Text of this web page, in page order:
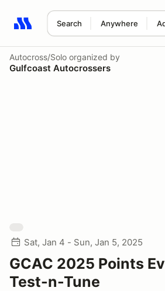
Search Anywhere
Search results: No search term
Autocross/Solo organized by
Gulfcoast Autocrossers
Sat, Jan 4 - Sun, Jan 5, 2025
GCAC 2025 Points
Test-n-Tune